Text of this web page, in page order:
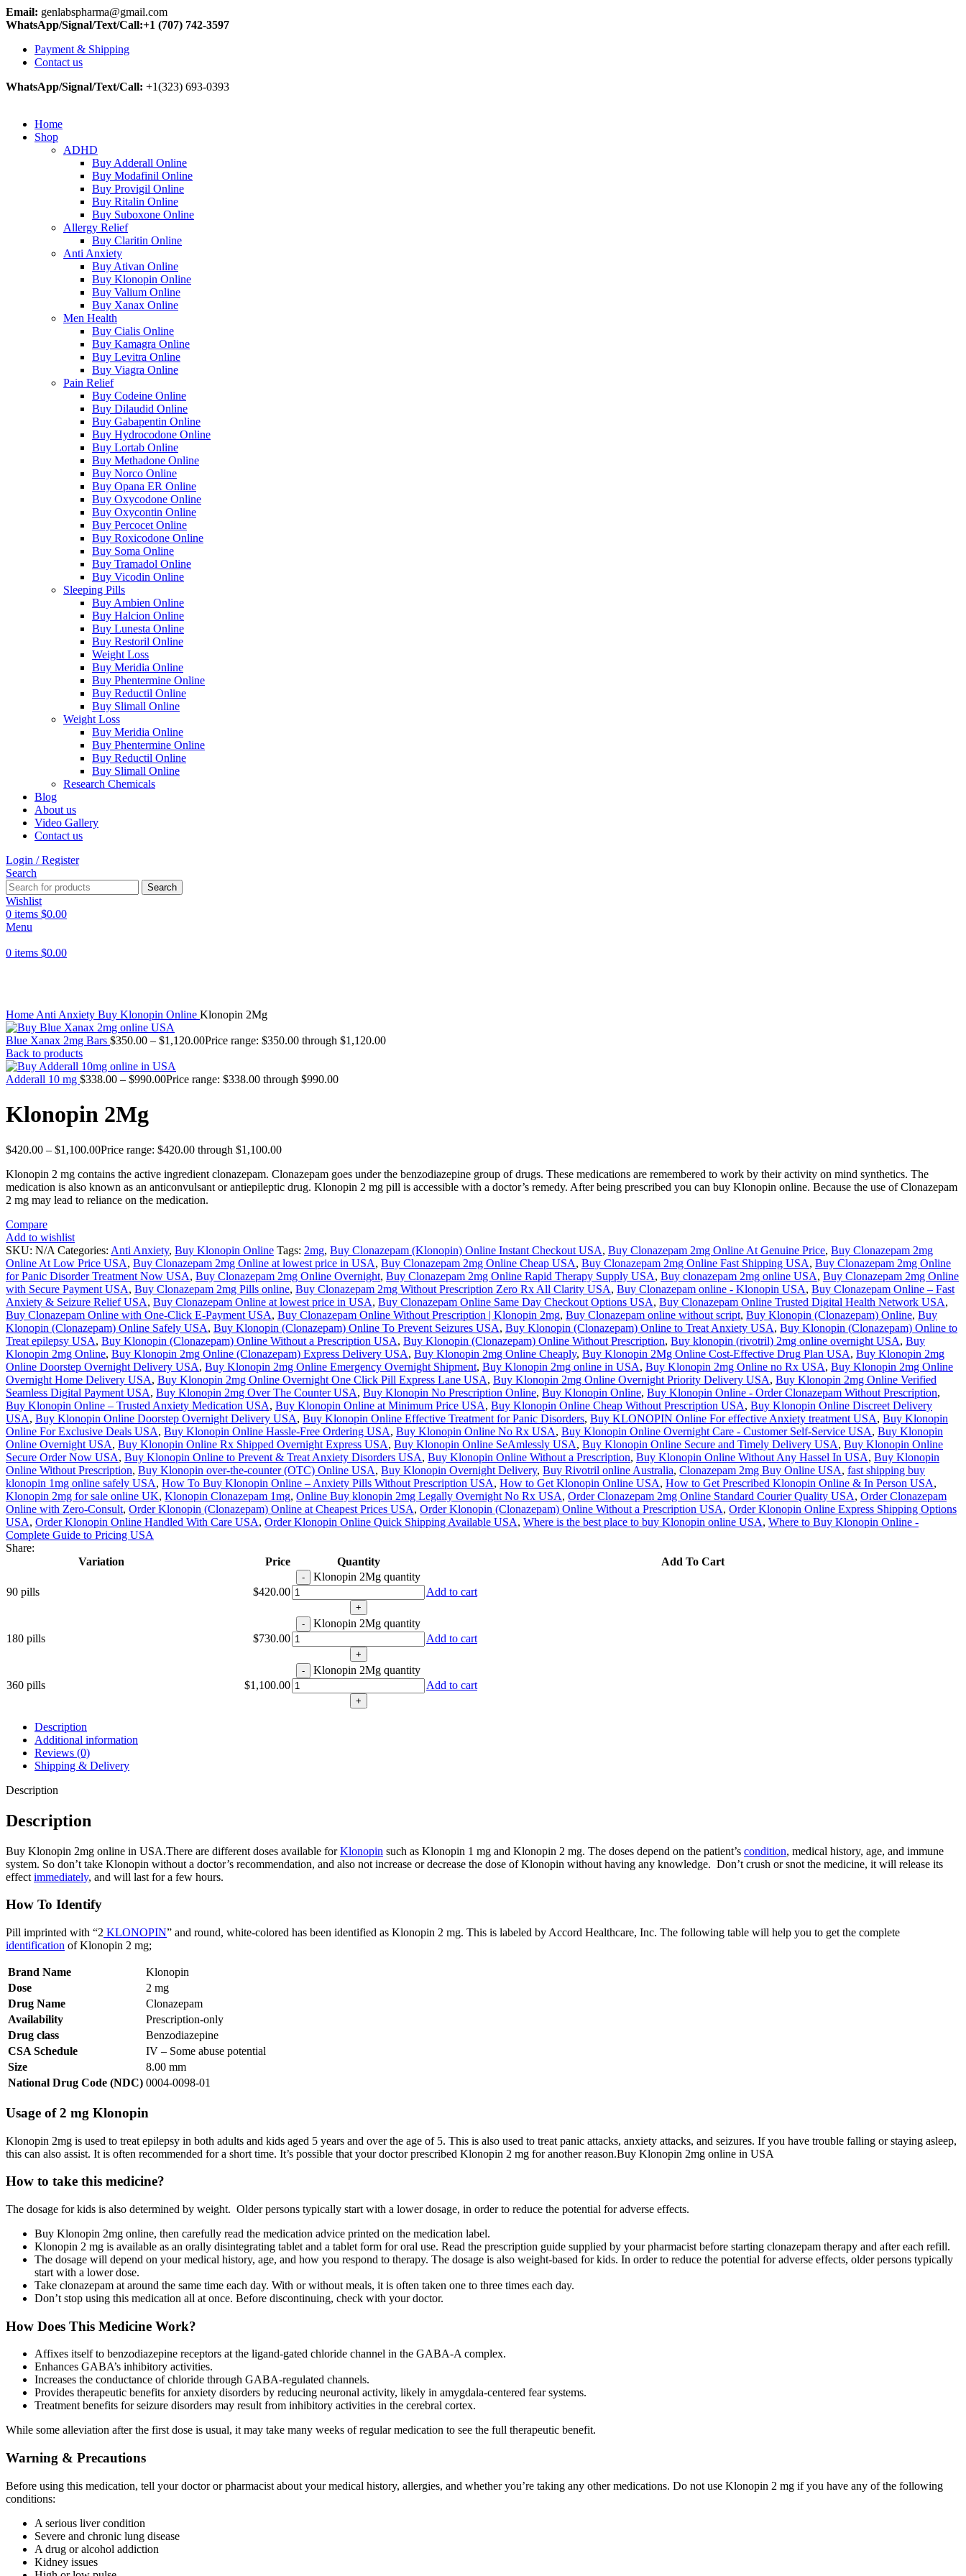
Email: genlabspharma@gmail.com
WhatsApp/Signal/Text/Call:+1 (707) 742-3597
Payment & Shipping
Contact us
WhatsApp/Signal/Text/Call: +1(323) 693-0393
Home
Shop
ADHD
Buy Adderall Online
Buy Modafinil Online
Buy Provigil Online
Buy Ritalin Online
Buy Suboxone Online
Allergy Relief
Buy Claritin Online
Anti Anxiety
Buy Ativan Online
Buy Klonopin Online
Buy Valium Online
Buy Xanax Online
Men Health
Buy Cialis Online
Buy Kamagra Online
Buy Levitra Online
Buy Viagra Online
Pain Relief
Buy Codeine Online
Buy Dilaudid Online
Buy Gabapentin Online
Buy Hydrocodone Online
Buy Lortab Online
Buy Methadone Online
Buy Norco Online
Buy Opana ER Online
Buy Oxycodone Online
Buy Oxycontin Online
Buy Percocet Online
Buy Roxicodone Online
Buy Soma Online
Buy Tramadol Online
Buy Vicodin Online
Sleeping Pills
Buy Ambien Online
Buy Halcion Online
Buy Lunesta Online
Buy Restoril Online
Weight Loss
Buy Meridia Online
Buy Phentermine Online
Buy Reductil Online
Buy Slimall Online
Weight Loss
Buy Meridia Online
Buy Phentermine Online
Buy Reductil Online
Buy Slimall Online
Research Chemicals
Blog
About us
Video Gallery
Contact us
Login / Register
Search
Search
Wishlist
0 items $0.00
Menu
0 items $0.00
Home Anti Anxiety Buy Klonopin Online Klonopin 2Mg
Blue Xanax 2mg Bars $350.00 – $1,120.00Price range: $350.00 through $1,120.00
Back to products
Adderall 10 mg $338.00 – $990.00Price range: $338.00 through $990.00
Klonopin 2Mg
$420.00 – $1,100.00Price range: $420.00 through $1,100.00
Klonopin 2 mg contains the active ingredient clonazepam. Clonazepam goes under the benzodiazepine group of drugs. These medications are remembered to work by their activity on mind synthetics. The
medication is also known as an anticonvulsant or antiepileptic drug. Klonopin 2 mg pill is accessible with a doctor’s remedy. After being prescribed you can buy Klonopin online. Because the use of Clonazepam
2 mg may lead to reliance on the medication.
Compare
Add to wishlist
SKU: N/A Categories: Anti Anxiety, Buy Klonopin Online Tags: 2mg, Buy Clonazepam (Klonopin) Online Instant Checkout USA, Buy Clonazepam 2mg Online At Genuine Price, Buy Clonazepam 2mg
Online At Low Price USA, Buy Clonazepam 2mg Online at lowest price in USA, Buy Clonazepam 2mg Online Cheap USA, Buy Clonazepam 2mg Online Fast Shipping USA, Buy Clonazepam 2mg Online
for Panic Disorder Treatment Now USA, Buy Clonazepam 2mg Online Overnight, Buy Clonazepam 2mg Online Rapid Therapy Supply USA, Buy clonazepam 2mg online USA, Buy Clonazepam 2mg Online
with Secure Payment USA, Buy Clonazepam 2mg Pills online, Buy Clonazepam 2mg Without Prescription Zero Rx All Clarity USA, Buy Clonazepam online - Klonopin USA, Buy Clonazepam Online – Fast
Anxiety & Seizure Relief USA, Buy Clonazepam Online at lowest price in USA, Buy Clonazepam Online Same Day Checkout Options USA, Buy Clonazepam Online Trusted Digital Health Network USA,
Buy Clonazepam Online with One-Click E-Payment USA, Buy Clonazepam Online Without Prescription | Klonopin 2mg, Buy Clonazepam online without script, Buy Klonopin (Clonazepam) Online, Buy
Klonopin (Clonazepam) Online Safely USA, Buy Klonopin (Clonazepam) Online To Prevent Seizures USA, Buy Klonopin (Clonazepam) Online to Treat Anxiety USA, Buy Klonopin (Clonazepam) Online to
Treat epilepsy USA, Buy Klonopin (Clonazepam) Online Without a Prescription USA, Buy Klonopin (Clonazepam) Online Without Prescription, Buy klonopin (rivotril) 2mg online overnight USA, Buy
Klonopin 2mg Online, Buy Klonopin 2mg Online (Clonazepam) Express Delivery USA, Buy Klonopin 2mg Online Cheaply, Buy Klonopin 2Mg Online Cost-Effective Drug Plan USA, Buy Klonopin 2mg
Online Doorstep Overnight Delivery USA, Buy Klonopin 2mg Online Emergency Overnight Shipment, Buy Klonopin 2mg online in USA, Buy Klonopin 2mg Online no Rx USA, Buy Klonopin 2mg Online
Overnight Home Delivery USA, Buy Klonopin 2mg Online Overnight One Click Pill Express Lane USA, Buy Klonopin 2mg Online Overnight Priority Delivery USA, Buy Klonopin 2mg Online Verified
Seamless Digital Payment USA, Buy Klonopin 2mg Over The Counter USA, Buy Klonopin No Prescription Online, Buy Klonopin Online, Buy Klonopin Online - Order Clonazepam Without Prescription,
Buy Klonopin Online – Trusted Anxiety Medication USA, Buy Klonopin Online at Minimum Price USA, Buy Klonopin Online Cheap Without Prescription USA, Buy Klonopin Online Discreet Delivery
USA, Buy Klonopin Online Doorstep Overnight Delivery USA, Buy Klonopin Online Effective Treatment for Panic Disorders, Buy KLONOPIN Online For effective Anxiety treatment USA, Buy Klonopin
Online For Exclusive Deals USA, Buy Klonopin Online Hassle-Free Ordering USA, Buy Klonopin Online No Rx USA, Buy Klonopin Online Overnight Care - Customer Self-Service USA, Buy Klonopin
Online Overnight USA, Buy Klonopin Online Rx Shipped Overnight Express USA, Buy Klonopin Online SeAmlessly USA, Buy Klonopin Online Secure and Timely Delivery USA, Buy Klonopin Online
Secure Order Now USA, Buy Klonopin Online to Prevent & Treat Anxiety Disorders USA, Buy Klonopin Online Without a Prescription, Buy Klonopin Online Without Any Hassel In USA, Buy Klonopin
Online Without Prescription, Buy Klonopin over-the-counter (OTC) Online USA, Buy Klonopin Overnight Delivery, Buy Rivotril online Australia, Clonazepam 2mg Buy Online USA, fast shipping buy
klonopin 1mg online safely USA, How To Buy Klonopin Online – Anxiety Pills Without Prescription USA, How to Get Klonopin Online USA, How to Get Prescribed Klonopin Online & In Person USA,
Klonopin 2mg for sale online UK, Klonopin Clonazepam 1mg, Online Buy klonopin 2mg Legally Overnight No Rx USA, Order Clonazepam 2mg Online Standard Courier Quality USA, Order Clonazepam
Online with Zero-Consult, Order Klonopin (Clonazepam) Online at Cheapest Prices USA, Order Klonopin (Clonazepam) Online Without a Prescription USA, Order Klonopin Online Express Shipping Options
USA, Order Klonopin Online Handled With Care USA, Order Klonopin Online Quick Shipping Available USA, Where is the best place to buy Klonopin online USA, Where to Buy Klonopin Online -
Complete Guide to Pricing USA
Share:
Variation
Price Quantity Add To Cart
90 pills $420.00
Klonopin 2Mg quantity
Add to cart
180 pills $730.00
Klonopin 2Mg quantity
Add to cart
360 pills $1,100.00
Klonopin 2Mg quantity
Add to cart
Description
Additional information
Reviews (0)
Shipping & Delivery
Description
Description
Buy Klonopin 2mg online in USA.There are different doses available forKlonopin such as Klonopin 1 mg and Klonopin 2 mg. The doses depend on the patient’s condition, medical history, age, and immune
system. So don’t take Klonopin without a doctor’s recommendation, and also not increase or decrease the dose of Klonopin without having any knowledge. Don’t crush or snot the medicine, it will release its
effect immediately, and will last for a few hours.
How To Identify
Pill imprinted with “2 KLONOPIN” and round, white-colored has been identified as Klonopin 2 mg. This is labeled by Accord Healthcare, Inc. The following table will help you to get the complete
identification of Klonopin 2 mg;
Brand Name
Klonopin
Dose
2 mg
Drug Name
Clonazepam
Availability
Prescription-only
Drug class
Benzodiazepine
CSA Schedule
IV – Some abuse potential
Size
8.00 mm
National Drug Code (NDC) 0004-0098-01
Usage of 2 mg Klonopin
Klonopin 2mg is used to treat epilepsy in both adults and kids aged 5 years and over the age of 5. This is also used to treat panic attacks, anxiety attacks, and seizures. If you have trouble falling or staying asleep,
this can also assist. It is often recommended for a short time. It’s possible that your doctor prescribed Klonopin 2 mg for another reason.Buy Klonopin 2mg online in USA
How to take this medicine?
The dosage for kids is also determined by weight. Older persons typically start with a lower dosage, in order to reduce the potential for adverse effects.
Buy Klonopin 2mg online, then carefully read the medication advice printed on the medication label.
Klonopin 2 mg is available as an orally disintegrating tablet and a tablet form for oral use. Read the prescription guide supplied by your pharmacist before starting clonazepam therapy and after each refill.
The dosage will depend on your medical history, age, and how you respond to therapy. The dosage is also weight-based for kids. In order to reduce the potential for adverse effects, older persons typically
start with a lower dose.
Take clonazepam at around the same time each day. With or without meals, it is often taken one to three times each day.
Don’t stop using this medication all at once. Before discontinuing, check with your doctor.
How Does This Medicine Work?
Affixes itself to benzodiazepine receptors at the ligand-gated chloride channel in the GABA-A complex.
Enhances GABA’s inhibitory activities.
Increases the conductance of chloride through GABA-regulated channels.
Provides therapeutic benefits for anxiety disorders by reducing neuronal activity, likely in amygdala-centered fear systems.
Treatment benefits for seizure disorders may result from inhibitory activities in the cerebral cortex.
While some alleviation after the first dose is usual, it may take many weeks of regular medication to see the full therapeutic benefit.
Warning & Precautions
Before using this medication, tell your doctor or pharmacist about your medical history, allergies, and whether you’re taking any other medications. Do not use Klonopin 2 mg if you have any of the following
conditions:
A serious liver condition
Severe and chronic lung disease
A drug or alcohol addiction
Kidney issues